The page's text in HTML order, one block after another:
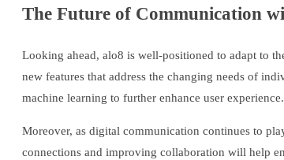
The Future of Communication
Looking ahead, alo8 is well-positioned to adapt to
new features that address the changing needs of
machine learning to further enhance user experience.
Moreover, as digital communication continues to
connections and improving collaboration will help